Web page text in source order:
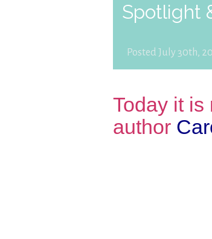
Spotlight
Posted July 30th,
Today it is
author